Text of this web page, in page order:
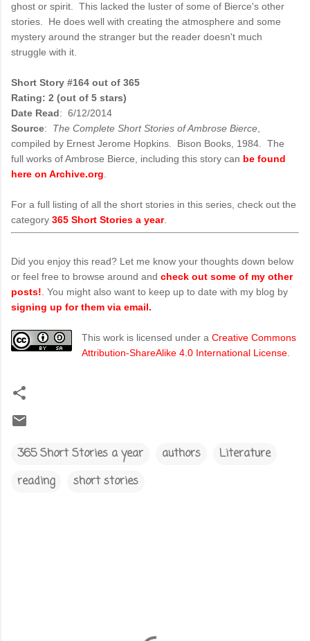
ghost or spirit. This lacked the luster of some of Bierce's other
stories. He does well with creating the atmosphere and some
mystery around the stranger but the reader doesn't much
struggle with it.
Short Story #164 out of 365
Rating: 2 (out of 5 stars)
Date Read: 6/12/2014
Source: The Complete Short Stories of Ambrose Bierce
compiled by Ernest Jerome Hopkins. Bison Books, 1984. The
full works of Ambrose Bierce, including this story can be found
here on Archive.org
For a full listing of all the short stories in this series, check out the
category 365 Short Stories a year.
Did you enjoy this read? Let me know your thoughts down below
or feel free to browse around and check out some of my other
posts! . You might also want to keep up to date with my blog by
signing up for them via email.
This work is licensed under a Creative Commons
Attribution-ShareAlike 4.0 International License
365 Short Stories a year authors
Literature
reading
short stories